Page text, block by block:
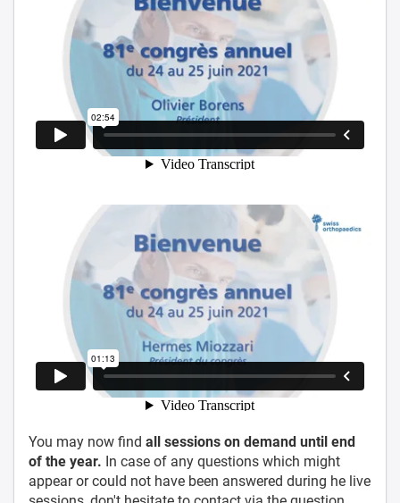
You may now find all sessions on demand until end
of the year. In case of any questions which might
appear or could not have been answered during he live